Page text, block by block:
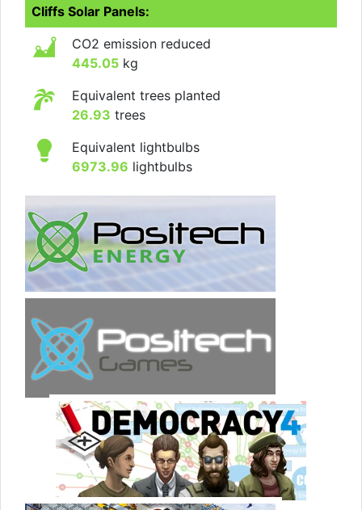
Cliffs Solar Panels:
CO2 emission reduced
445.05 kg
Equivalent trees planted
26.93 trees
Equivalent lightbulbs
6973.96 lightbulbs